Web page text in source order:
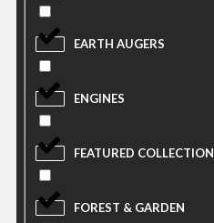
EARTH AUGERS
ENGINES
FEATURED COLLECTION
FOREST & GARDEN